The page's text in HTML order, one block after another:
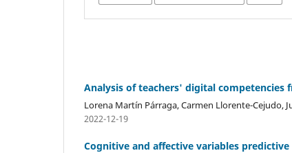
Analysis of teachers' digital
Lorena Martín Párraga, Carmen Llorente-Cejudo,
2022-12-19
Cognitive and affective variables